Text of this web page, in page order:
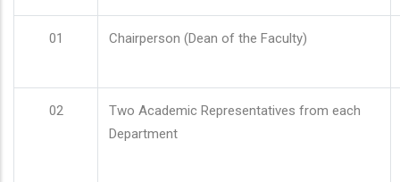
01 Chairperson (Dean of the Faculty)
02
Two Academic Representatives from each
Department